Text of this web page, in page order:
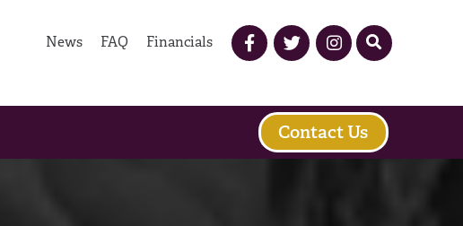
News FAQ Financials
Contact Us